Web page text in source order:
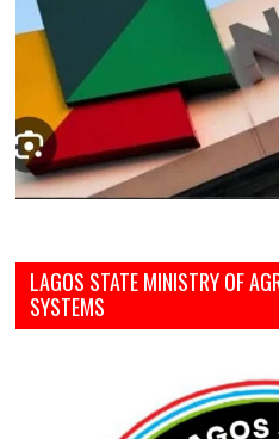
LAGOS STATE MINISTRY OF
SYSTEMS